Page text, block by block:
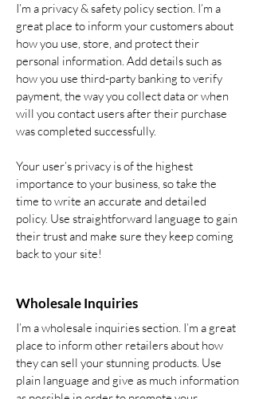
I’m a privacy & safety policy section. I’m a
great place to inform your customers about
how you use, store, and protect their
personal information. Add details such as
how you use third-party banking to verify
payment, the way you collect data or when
will you contact users after their purchase
was completed successfully.
Your user’s privacy is of the highest
importance to your business, so take the
time to write an accurate and detailed
policy. Use straightforward language to gain
their trust and make sure they keep coming
back to your site!
Wholesale Inquiries
I’m a wholesale inquiries section. I’m a great
place to inform other retailers about how
they can sell your stunning products. Use
plain language and give as much information